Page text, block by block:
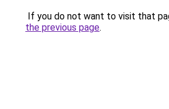
If you do not want to visit that
the previous page.